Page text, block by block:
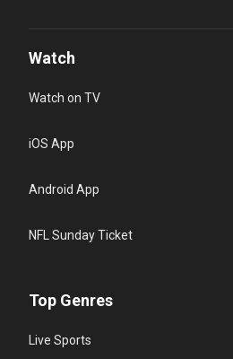
Watch
Watch on TV
iOS App
Android App
NFL Sunday Ticket
Top Genres
Live Sports